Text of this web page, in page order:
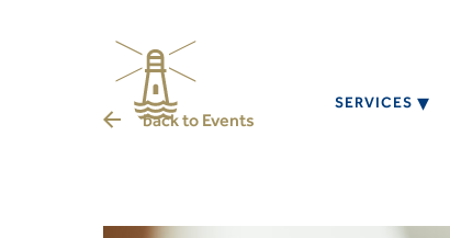
SERVICES
back to Events